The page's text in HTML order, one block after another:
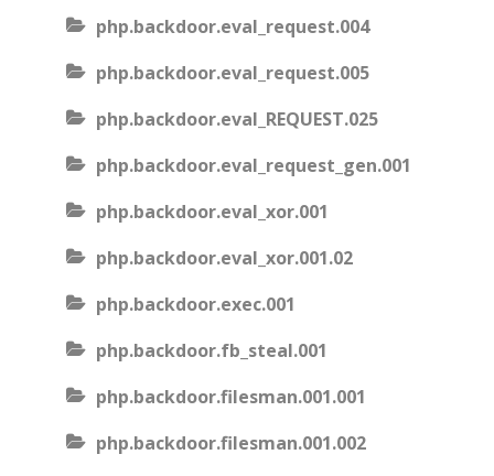
php.backdoor.eval_request.004
php.backdoor.eval_request.005
php.backdoor.eval_REQUEST.025
php.backdoor.eval_request_gen.001
php.backdoor.eval_xor.001
php.backdoor.eval_xor.001.02
php.backdoor.exec.001
php.backdoor.fb_steal.001
php.backdoor.filesman.001.001
php.backdoor.filesman.001.002